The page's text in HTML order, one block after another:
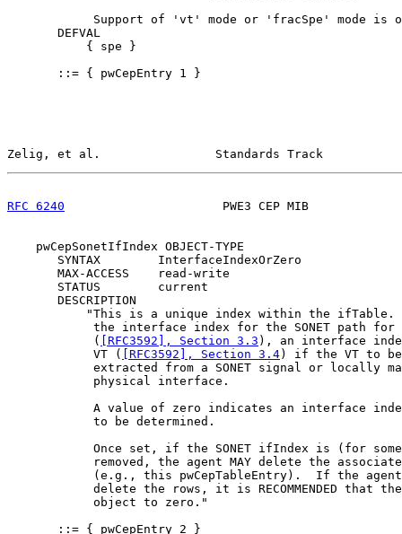
Support of 'vt' mode or 'fracSpe' mode is
       DEFVAL
           { spe }
       ::= { pwCepEntry 1 }
Zelig, et al.                Standards Track
RFC 6240
PWE3 CEP MIB
    pwCepSonetIfIndex OBJECT-TYPE
       SYNTAX        InterfaceIndexOrZero
       MAX-ACCESS    read-write
       STATUS        current
       DESCRIPTION
"This is a unique index within the ifTable.
the interface index for the SONET path for
            (
[RFC3592], Section 3.3 ), an interface
            VT (
[RFC3592], Section 3.4) if the VT to be
extracted from a SONET signal or locally
            physical interface.
A value of zero indicates an interface
            to be determined.
Once set, if the SONET ifIndex is (for
removed, the agent MAY delete the
(e.g., this pwCepTableEntry).  If the
delete the rows, it is RECOMMENDED that
            object to zero."
       ::= { pwCepEntry 2 }